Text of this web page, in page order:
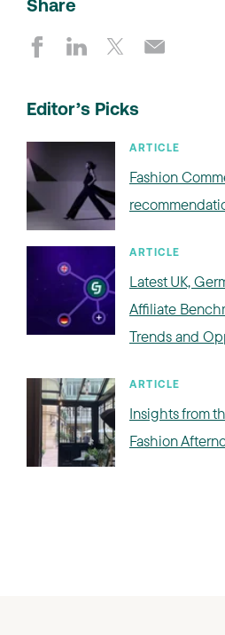
Share
Editor’s Picks
ARTICLE
Fashion
ARTICLE
Latest UK,
Affiliate
Trends and
ARTICLE
Insights from
Fashion